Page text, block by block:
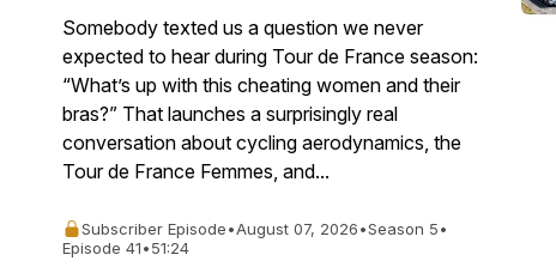
Somebody texted us a question we never
expected to hear during Tour de France season:
“What’s up with this cheating women and their
bras?” That launches a surprisingly real
conversation about cycling aerodynamics, the
Tour de France Femmes, and...
Subscriber Episode•August 07, 2026•Season 5•
Episode 41•51:24